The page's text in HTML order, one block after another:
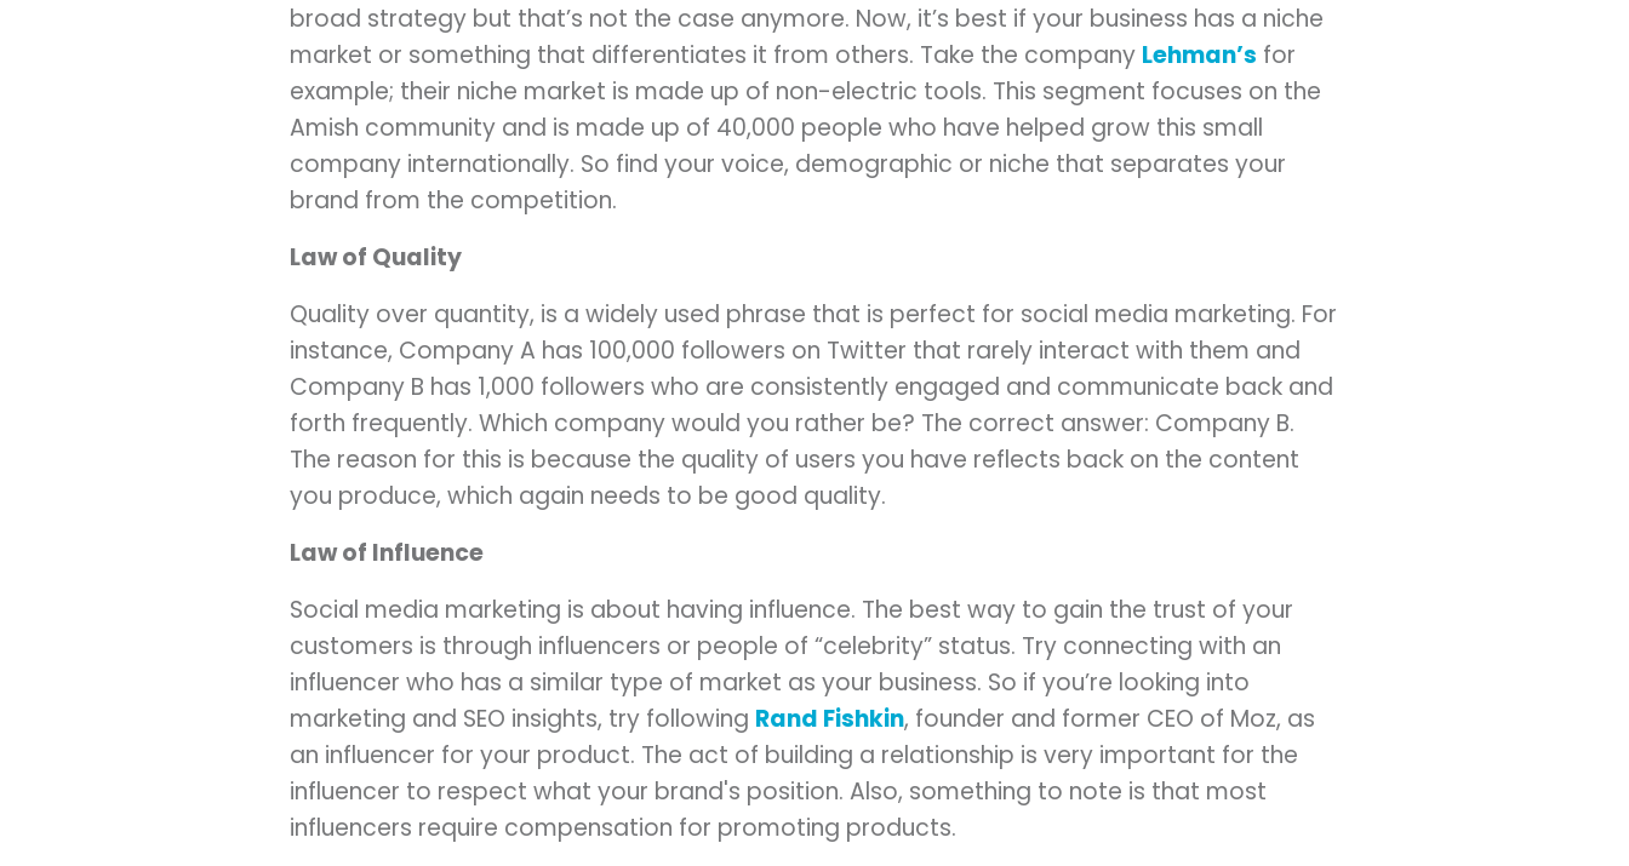
broad strategy but that’s not the case anymore. Now, it’s best if your business has a niche
market or something that differentiates it from others. Take the company Lehman’s for
example; their niche market is made up of non-electric tools. This segment focuses on the
Amish community and is made up of 40,000 people who have helped grow this small
company internationally. So find your voice, demographic or niche that separates your
brand from the competition.
Law of Quality
Quality over quantity, is a widely used phrase that is perfect for social media marketing. For
instance, Company A has 100,000 followers on Twitter that rarely interact with them and
Company B has 1,000 followers who are consistently engaged and communicate back and
forth frequently. Which company would you rather be? The correct answer: Company B.
The reason for this is because the quality of users you have reflects back on the content
you produce, which again needs to be good quality.
Law of Influence
Social media marketing is about having influence. The best way to gain the trust of your
customers is through influencers or people of “celebrity” status. Try connecting with an
influencer who has a similar type of market as your business. So if you’re looking into
marketing and SEO insights, try following Rand Fishkin, founder and former CEO of Moz, as
an influencer for your product. The act of building a relationship is very important for the
influencer to respect what your brand's position. Also, something to note is that most
influencers require compensation for promoting products.